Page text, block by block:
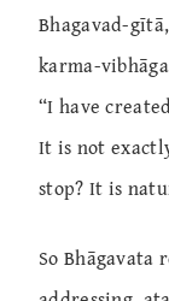
Bhagavad-
karma-
“I have
It is not
stop? It is
So Bhāgavata